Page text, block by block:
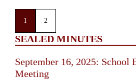
1 2
SEALED MINUTES
September 16, 2025: School
Meeting